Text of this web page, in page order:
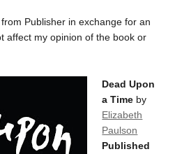
Publisher in exchange for an
affect my opinion of the book or
Dead Upon
a Time by
Elizabeth
Paulson
Published